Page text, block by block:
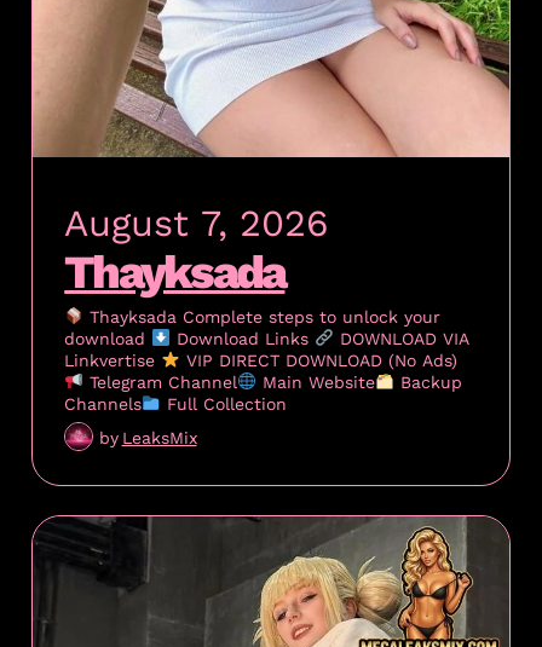
August 7, 2026
Thayksada
Thayksada Complete steps to unlock your
download
Download Links
DOWNLOAD VIA
Linkvertise
VIP DIRECT DOWNLOAD (No Ads)
Telegram Channel
Main Website
Backup
Channels
Full Collection
by LeaksMix